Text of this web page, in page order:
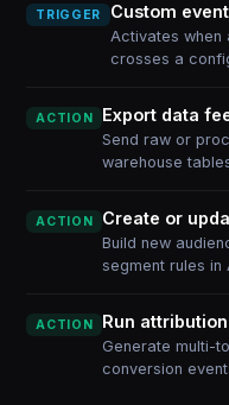
TRIGGER Custom
Activates when
crosses a
ACTION Export data
Send raw or
warehouse
ACTION Create or
Build new
segment rules in
ACTION Run
Generate multi-
conversion